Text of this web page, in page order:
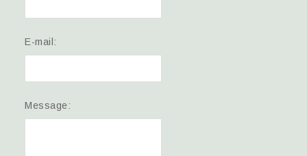
E-mail:
Message: